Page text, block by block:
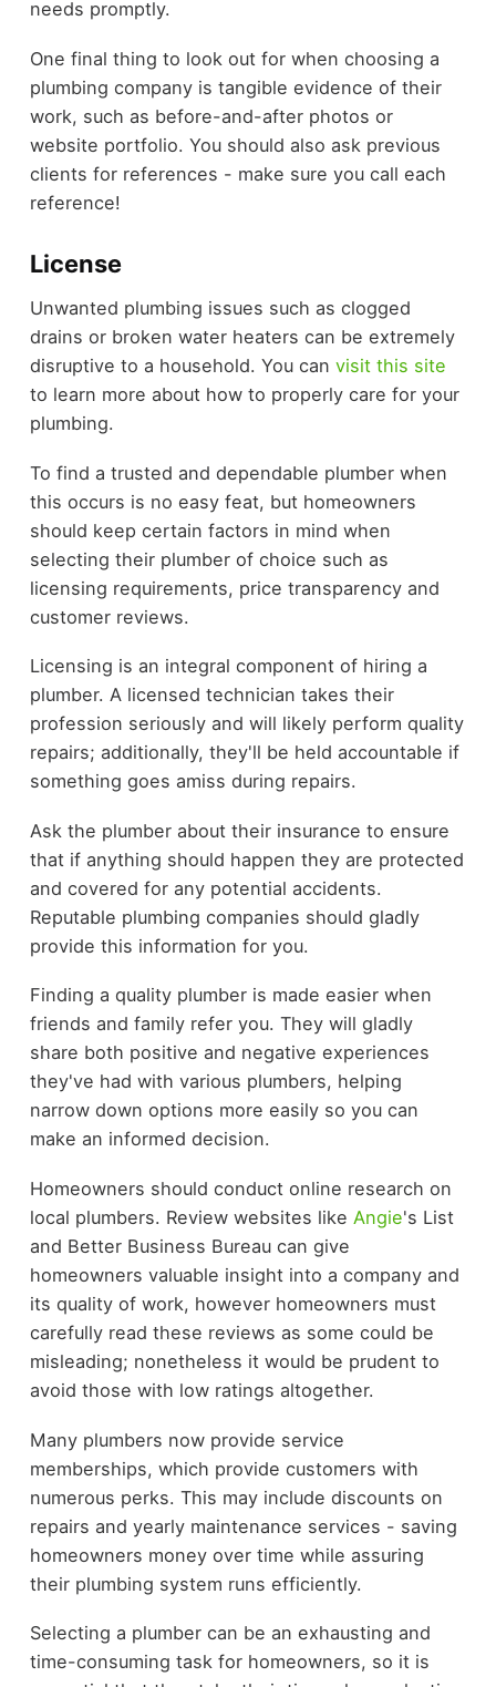
needs promptly.
One final thing to look out for when choosing a
plumbing company is tangible evidence of their
work, such as before-and-after photos or
website portfolio. You should also ask previous
clients for references - make sure you call each
reference!
License
Unwanted plumbing issues such as clogged
drains or broken water heaters can be extremely
disruptive to a household. You can visit this site
to learn more about how to properly care for your
plumbing.
To find a trusted and dependable plumber when
this occurs is no easy feat, but homeowners
should keep certain factors in mind when
selecting their plumber of choice such as
licensing requirements, price transparency and
customer reviews.
Licensing is an integral component of hiring a
plumber. A licensed technician takes their
profession seriously and will likely perform quality
repairs; additionally, they'll be held accountable if
something goes amiss during repairs.
Ask the plumber about their insurance to ensure
that if anything should happen they are protected
and covered for any potential accidents.
Reputable plumbing companies should gladly
provide this information for you.
Finding a quality plumber is made easier when
friends and family refer you. They will gladly
share both positive and negative experiences
they've had with various plumbers, helping
narrow down options more easily so you can
make an informed decision.
Homeowners should conduct online research on
local plumbers. Review websites like Angie's List
and Better Business Bureau can give
homeowners valuable insight into a company and
its quality of work, however homeowners must
carefully read these reviews as some could be
misleading; nonetheless it would be prudent to
avoid those with low ratings altogether.
Many plumbers now provide service
memberships, which provide customers with
numerous perks. This may include discounts on
repairs and yearly maintenance services - saving
homeowners money over time while assuring
their plumbing system runs efficiently.
Selecting a plumber can be an exhausting and
time-consuming task for homeowners, so it is